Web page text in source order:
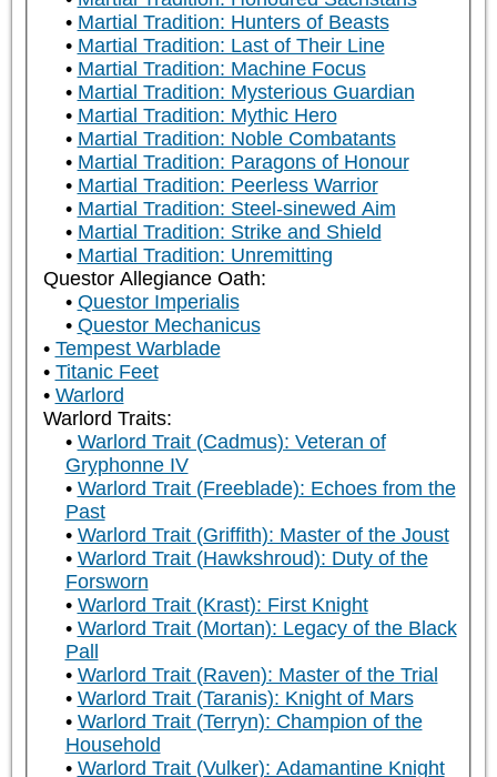
Martial Tradition: Hunters of Beasts
Martial Tradition: Last of Their Line
Martial Tradition: Machine Focus
Martial Tradition: Mysterious Guardian
Martial Tradition: Mythic Hero
Martial Tradition: Noble Combatants
Martial Tradition: Paragons of Honour
Martial Tradition: Peerless Warrior
Martial Tradition: Steel-sinewed Aim
Martial Tradition: Strike and Shield
Martial Tradition: Unremitting
Questor Allegiance Oath:
Questor Imperialis
Questor Mechanicus
Tempest Warblade
Titanic Feet
Warlord
Warlord Traits:
Warlord Trait (Cadmus): Veteran of
Gryphonne IV
Warlord Trait (Freeblade): Echoes from the
Past
Warlord Trait (Griffith): Master of the Joust
Warlord Trait (Hawkshroud): Duty of the
Forsworn
Warlord Trait (Krast): First Knight
Warlord Trait (Mortan): Legacy of the Black
Pall
Warlord Trait (Raven): Master of the Trial
Warlord Trait (Taranis): Knight of Mars
Warlord Trait (Terryn): Champion of the
Household
Warlord Trait (Vulker): Adamantine Knight